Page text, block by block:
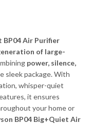
BP04 Air Purifier
of large-
power, silence,
sleek package. With
whisper-quiet
it ensures
your home or
BP04 Big+Quiet Air